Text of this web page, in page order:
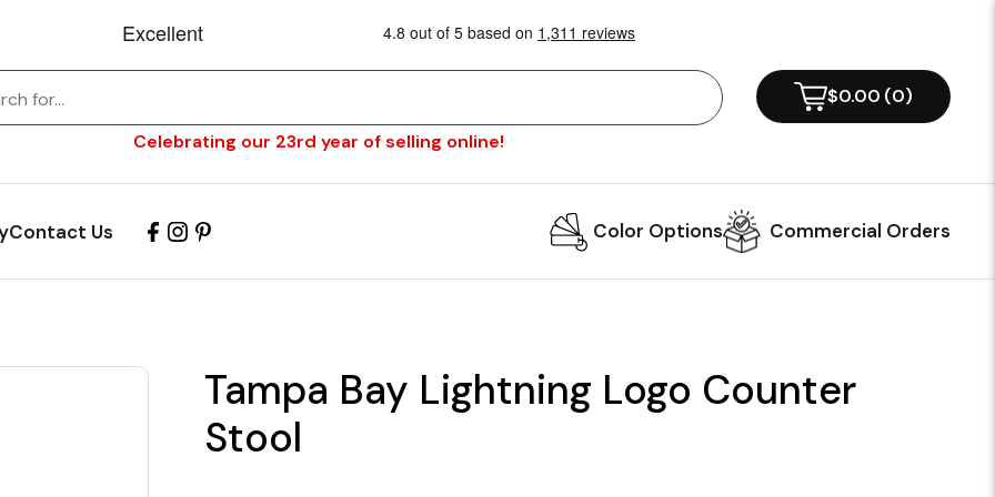
Celebrating our 23rd year of selling online!
$0.00 (0)
Contact Us Color Options Commercial Orders
Tampa Bay Lightning Logo Counter
Stool